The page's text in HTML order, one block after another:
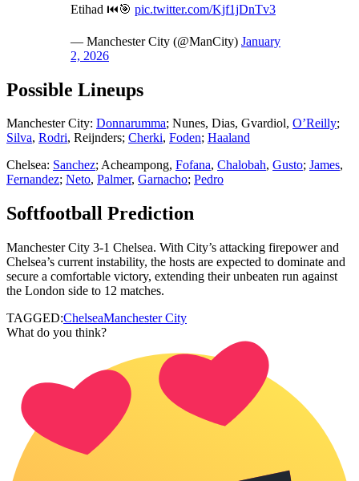
Etihad ⏮️🎯 pic.twitter.com/Kjf1jDnTv3
— Manchester City (@ManCity) January
2, 2026
Possible Lineups
Manchester City: Donnarumma; Nunes, Dias, Gvardiol, O’Reilly;
Silva, Rodri, Reijnders; Cherki, Foden; Haaland
Chelsea: Sanchez; Acheampong, Fofana, Chalobah, Gusto; James,
Fernandez; Neto, Palmer, Garnacho; Pedro
Softfootball Prediction
Manchester City 3-1 Chelsea. With City’s attacking firepower and
Chelsea’s current instability, the hosts are expected to dominate and
secure a comfortable victory, extending their unbeaten run against
the London side to 12 matches.
TAGGED:ChelseaManchester City
What do you think?